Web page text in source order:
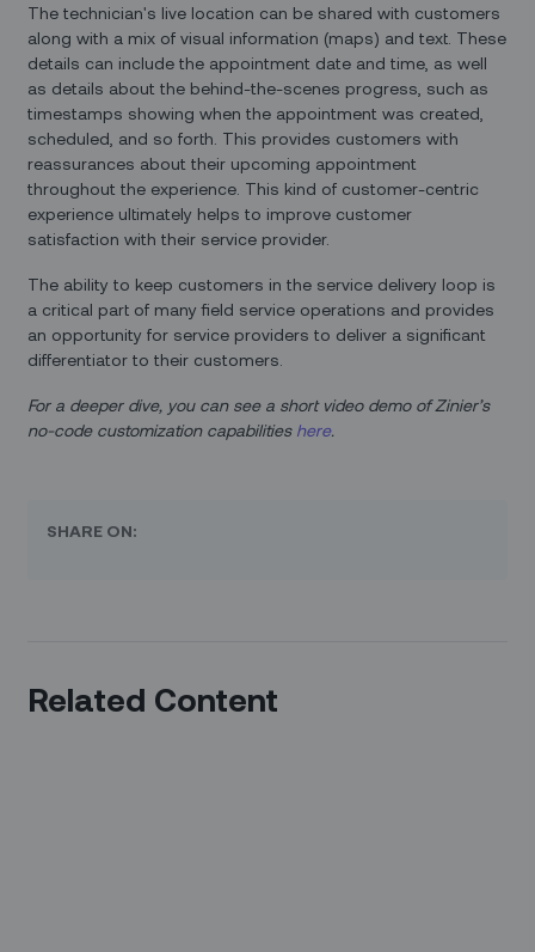
The technician's live location can be shared with customers
along with a mix of visual information (maps) and text. These
details can include the appointment date and time, as well
as details about the behind-the-scenes progress, such as
timestamps showing when the appointment was created,
scheduled, and so forth. This provides customers with
reassurances about their upcoming appointment
throughout the experience. This kind of customer-centric
experience ultimately helps to improve customer
satisfaction with their service provider.
The ability to keep customers in the service delivery loop is
a critical part of many field service operations and provides
an opportunity for service providers to deliver a significant
differentiator to their customers.
For a deeper dive, you can see a short video demo of Zinier’s
no-code customization capabilities here.
SHARE ON:
Related Content